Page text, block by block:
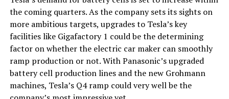
the coming quarters. As the company sets its sights on
more ambitious targets, upgrades to Tesla’s key
facilities like Gigafactory 1 could be the determining
factor on whether the electric car maker can smoothly
ramp production or not. With Panasonic’s upgraded
battery cell production lines and the new Grohmann
machines, Tesla’s Q4 ramp could very well be the